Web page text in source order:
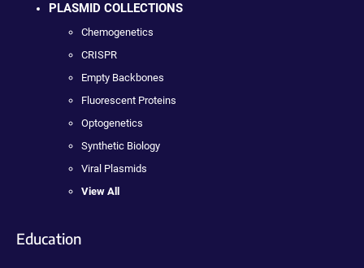
PLASMID COLLECTIONS
Chemogenetics
CRISPR
Empty Backbones
Fluorescent Proteins
Optogenetics
Synthetic Biology
Viral Plasmids
View All
Education